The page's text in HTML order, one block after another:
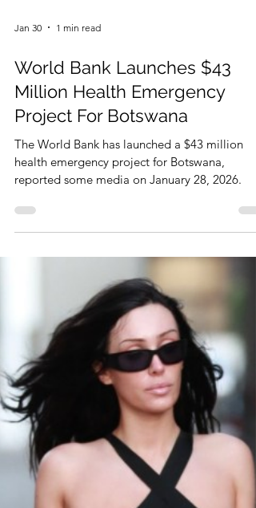
World Bank Launches $43
Million Health Emergency
Project For Botswana
reported some media on January 28, 2026.